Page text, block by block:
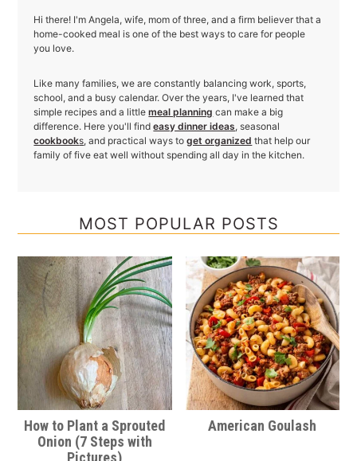
Hi there! I'm Angela, wife, mom of three, and a firm believer that a
home-cooked meal is one of the best ways to care for people
you love.
Like many families, we are constantly balancing work, sports,
school, and a busy calendar. Over the years, I've learned that
simple recipes and a littlemeal planning can make a big
difference. Here you'll findeasy dinner ideas, seasonal
cookbooks, and practical ways toget organized that help our
family of five eat well without spending all day in the kitchen.
MOST POPULAR POSTS
How to Plant a Sprouted
Onion (7 Steps with
Pictures)
American Goulash